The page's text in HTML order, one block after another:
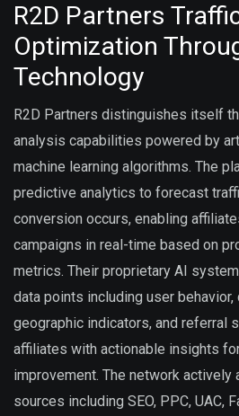
R2D Partners
Optimization
Technology
R2D Partners distinguishes itself
analysis capabilities powered by
machine learning algorithms. The
predictive analytics to forecast
conversion occurs, enabling
campaigns in real-time based on
metrics. Their proprietary AI
data points including user
geographic indicators, and referral
affiliates with actionable insights
improvement. The network
sources including SEO, PPC, UAC,